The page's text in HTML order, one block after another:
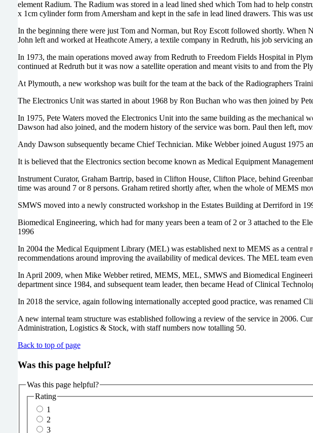
element Radium. The Radium was stored in a lead lined shed which Tom had to help
x 1cm cylinder form from Amersham and kept in the safe in lead lined drawers. This was
In the beginning there were just Tom and Norman, but Roy Escott followed shortly. When
John left and worked at Heathcote Amery, a textile company in Redruth, his job servicing
In 1973, the main operations moved away from Redruth to Freedom Fields Hospital in
continued at Redruth but it was now a satellite operation and meant visits to and from the
At Plymouth, a new workshop was built for the team at the back of the Radiographers
The Electronics Unit was started in about 1968 by Ron Buchan who was then joined by
In 1975, Pete Waters moved the Electronics Unit into the same building as the
Dawson had also joined, and the modern history of the service was born. Paul then left,
Andy Dawson subsequently became Chief Technician. Mike Webber joined August 1975
It is believed that the Electronics section become known as Medical Equipment
Instrument Curator, Graham Bartrip, based in Clifton House, Clifton Place, behind
time was around 7 or 8 persons. Graham retired shortly after, when the whole of MEMS
SMWS moved into a newly constructed workshop in the Estates Building at Derriford in
Biomedical Engineering, which had for many years been a team of 2 or 3 attached to the
1996
In 2004 the Medical Equipment Library (MEL) was established next to MEMS as a
recommendations around improving the availability of medical devices. The MEL team
In April 2009, when Mike Webber retired, MEMS, MEL, SMWS and Biomedical
department since 1984, and subsequent team leader, then became Head of Clinical
In 2018 the service, again following internationally accepted good practice, was renamed
A new internal team structure was established following a review of the service in 2006.
Administration, Logistics & Stock, with staff numbers now totalling 50.
Back to top of page
Was this page helpful?
Was this page helpful?
Rating
1
2
3